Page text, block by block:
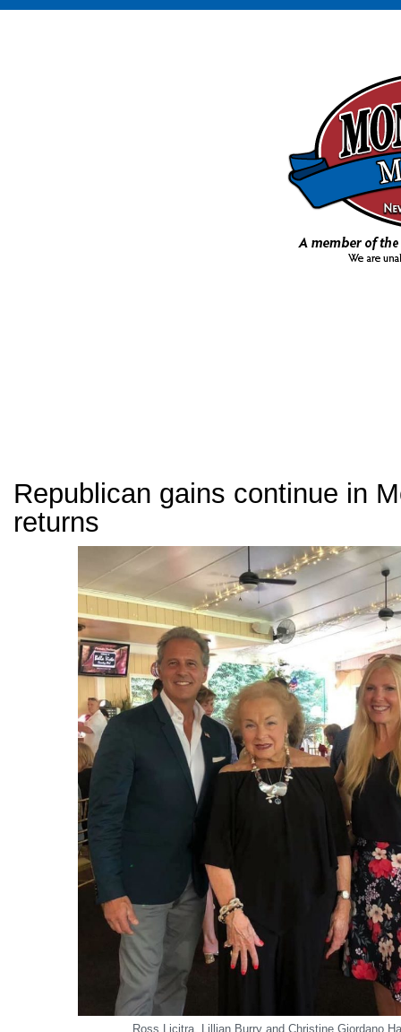
Republican gains continue in
returns
Ross Licitra, Lillian Burry and Christine Giordano